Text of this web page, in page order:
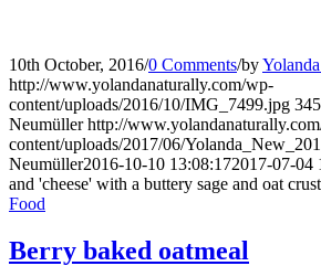
10th October, 2016/0 Comments/by
http://www.yolandanaturally.com/wp-
content/uploads/2016/10/IMG_7499.jpg
Neumüller http://
content/uploads/2017/06/
Neumüller2016-10-10 13:08:172017-07-04
and 'cheese' with a buttery sage and oat crust
Food
Berry baked oatmeal